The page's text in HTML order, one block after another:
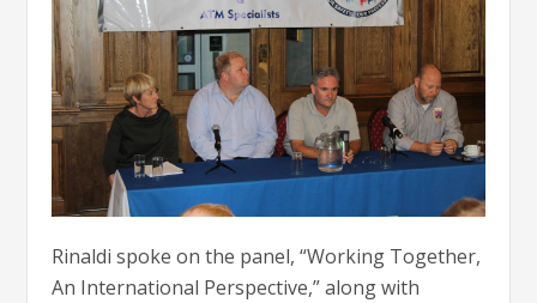
Rinaldi spoke on the panel, “Working Together,
An International Perspective,” along with